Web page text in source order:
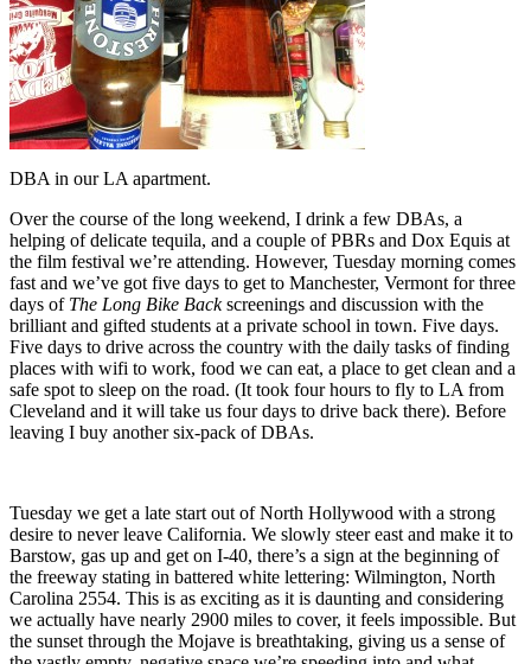
DBA in our LA apartment.
Over the course of the long weekend, I drink a few DBAs, a
helping of delicate tequila, and a couple of PBRs and Dox Equis at
the film festival we’re attending. However, Tuesday morning comes
fast and we’ve got five days to get to Manchester, Vermont for three
days of The Long Bike Backscreenings and discussion with the
brilliant and gifted students at a private school in town. Five days.
Five days to drive across the country with the daily tasks of finding
places with wifi to work, food we can eat, a place to get clean and a
safe spot to sleep on the road. (It took four hours to fly to LA from
Cleveland and it will take us four days to drive back there). Before
leaving I buy another six-pack of DBAs.
Tuesday we get a late start out of North Hollywood with a strong
desire to never leave California. We slowly steer east and make it to
Barstow, gas up and get on I-40, there’s a sign at the beginning of
the freeway stating in battered white lettering: Wilmington, North
Carolina 2554. This is as exciting as it is daunting and considering
we actually have nearly 2900 miles to cover, it feels impossible. But
the sunset through the Mojave is breathtaking, giving us a sense of